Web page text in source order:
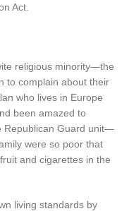
Act.
religious minority—the
to complain about their
who lives in Europe
been amazed to
Republican Guard unit—
were so poor that
and cigarettes in the
living standards by